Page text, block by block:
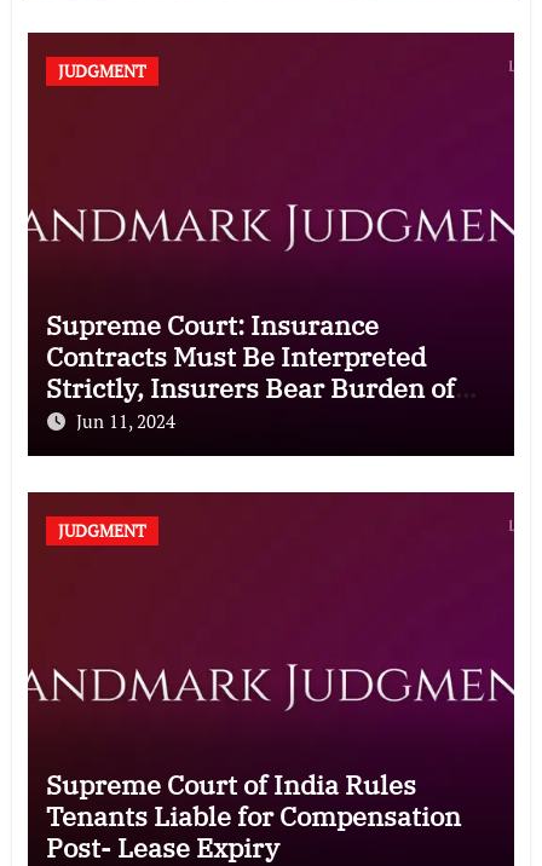
JUDGMENT
Supreme Court: Insurance
Contracts Must Be Interpreted
Strictly, Insurers Bear Burden of
Proof for Exclusion Clauses
Jun 11, 2024
JUDGMENT
Supreme Court of India Rules
Tenants Liable for Compensation
Post- Lease Expiry